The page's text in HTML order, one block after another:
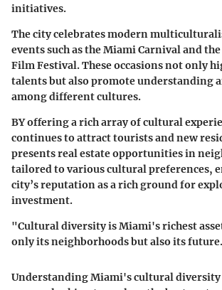
initiatives.
The city celebrates modern
events such as the Miami Carnival and
Film Festival. These occasions not only
talents but also promote understanding
among different cultures.
BY offering a rich array of cultural
continues to attract tourists and new
presents real estate opportunities in
tailored to various cultural preferences,
city’s reputation as a rich ground for
investment.
"Cultural diversity is Miami's richest
only its neighborhoods but also its
Understanding Miami's cultural